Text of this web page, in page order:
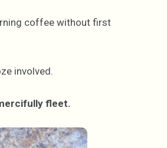
coffee without first
involved.
fleet.